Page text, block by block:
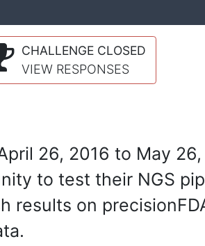
CHALLENGE CLOSED
VIEW RESPONSES
26, 2016 to May
to test their NGS
results on